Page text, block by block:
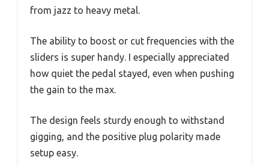
from jazz to heavy metal.
The ability to boost or cut frequencies with the
sliders is super handy. I especially appreciated
how quiet the pedal stayed, even when pushing
the gain to the max.
The design feels sturdy enough to withstand
gigging, and the positive plug polarity made
setup easy.